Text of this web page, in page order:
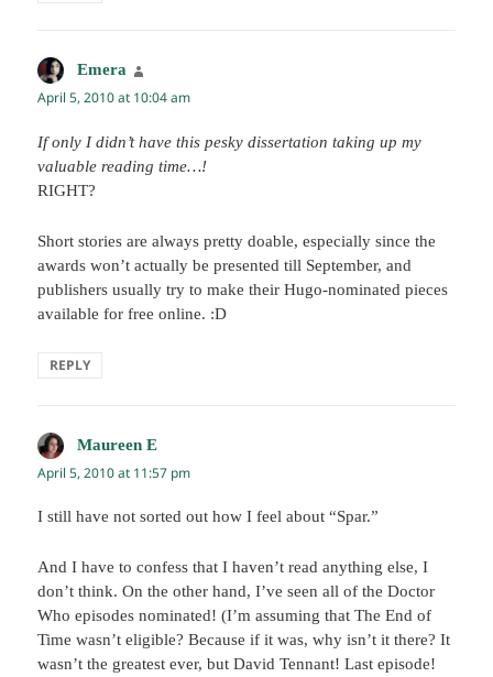
Emera
April 5, 2010 at 10:04 am
If only I didn’t have this pesky dissertation taking up my
valuable reading time…!
RIGHT?
Short stories are always pretty doable, especially since the
awards won’t actually be presented till September, and
publishers usually try to make their Hugo-nominated pieces
available for free online. :D
REPLY
Maureen E
April 5, 2010 at 11:57 pm
I still have not sorted out how I feel about “Spar.”
And I have to confess that I haven’t read anything else, I
don’t think. On the other hand, I’ve seen all of the Doctor
Who episodes nominated! (I’m assuming that The End of
Time wasn’t eligible? Because if it was, why isn’t it there? It
wasn’t the greatest ever, but David Tennant! Last episode!